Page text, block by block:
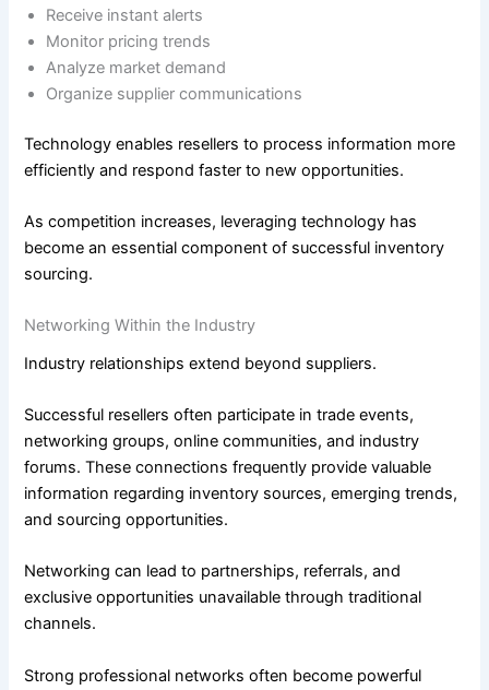
Receive instant alerts
Monitor pricing trends
Analyze market demand
Organize supplier communications
Technology enables resellers to process information more
efficiently and respond faster to new opportunities.
As competition increases, leveraging technology has
become an essential component of successful inventory
sourcing.
Networking Within the Industry
Industry relationships extend beyond suppliers.
Successful resellers often participate in trade events,
networking groups, online communities, and industry
forums. These connections frequently provide valuable
information regarding inventory sources, emerging trends,
and sourcing opportunities.
Networking can lead to partnerships, referrals, and
exclusive opportunities unavailable through traditional
channels.
Strong professional networks often become powerful